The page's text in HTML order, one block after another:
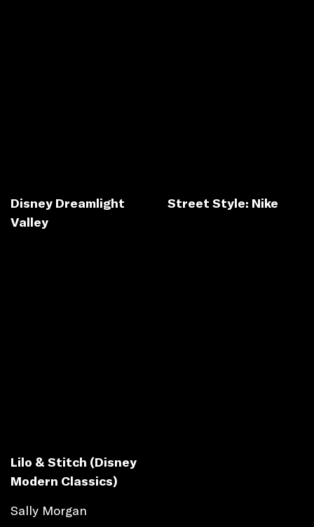
Disney Dreamlight
Valley
Street Style: Nike
Lilo & Stitch (Disney
Modern Classics)
Sally Morgan